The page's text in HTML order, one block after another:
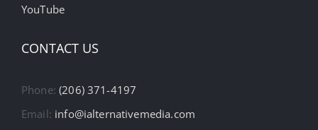
YouTube
CONTACT US
Phone:(206) 371-4197
Email: info@ialternativemedia.com